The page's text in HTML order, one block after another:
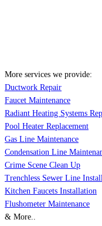
More services we provide:
Ductwork Repair
Faucet Maintenance
Radiant Heating Systems
Pool Heater Replacement
Gas Line Maintenance
Condensation Line
Crime Scene Clean Up
Trenchless Sewer Line
Kitchen Faucets Installation
Flushometer Maintenance
& More..